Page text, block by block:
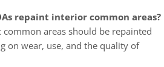
repaint interior common areas?
common areas should be repainted
on wear, use, and the quality of